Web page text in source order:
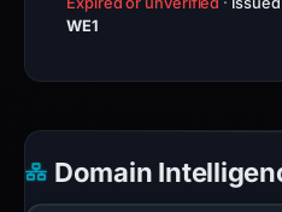
WE1
Domain